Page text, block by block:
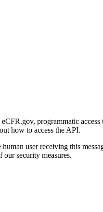
programmatic
how to access the API.
user receiving this
security measures.